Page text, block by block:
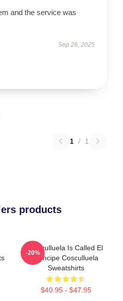
and the service was
Sep 26, 2025
1 / 1
products
Cosculluela Is Called El
Príncipe Cosculluela
Sweatshirts
$40.95 - $47.95
-20%